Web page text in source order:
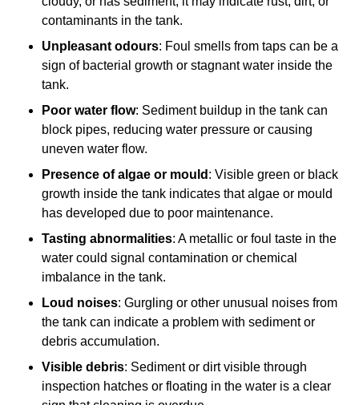
contaminants in the tank.
Unpleasant odours: Foul smells from taps can be a
sign of bacterial growth or stagnant water inside the
tank.
Poor water flow: Sediment buildup in the tank can
block pipes, reducing water pressure or causing
uneven water flow.
Presence of algae or mould : Visible green or black
growth inside the tank indicates that algae or mould
has developed due to poor maintenance.
Tasting abnormalities: A metallic or foul taste in the
water could signal contamination or chemical
imbalance in the tank.
Loud noises: Gurgling or other unusual noises from
the tank can indicate a problem with sediment or
debris accumulation.
Visible debris: Sediment or dirt visible through
inspection hatches or floating in the water is a clear